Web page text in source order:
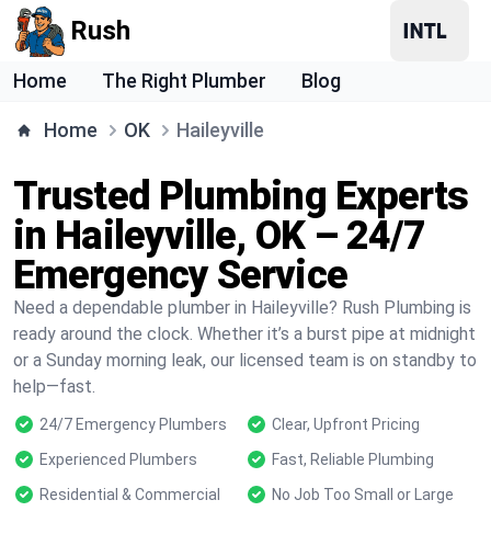
Rush
Home The Right Plumber Blog
Home OK Haileyville
Trusted Plumbing Experts
in Haileyville, OK – 24/7
Emergency Service
Need a dependable plumber in Haileyville? Rush Plumbing is
ready around the clock. Whether it’s a burst pipe at midnight
or a Sunday morning leak, our licensed team is on standby to
help—fast.
24/7 Emergency Plumbers
Clear, Upfront Pricing
Experienced Plumbers
Fast, Reliable Plumbing
Residential & Commercial
No Job Too Small or Large